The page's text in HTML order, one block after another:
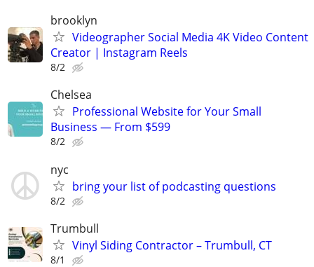
brooklyn
Videographer Social Media 4K Video Content
Creator | Instagram Reels
8/2
Chelsea
Professional Website for Your Small
Business — From $599
8/2
nyc
bring your list of podcasting questions
8/2
Trumbull
Vinyl Siding Contractor – Trumbull, CT
8/1